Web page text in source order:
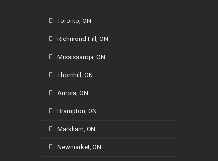
Toronto, ON
Richmond Hill, ON
Mississauga, ON
Thornhill, ON
Aurora, ON
Brampton, ON
Markham, ON
Newmarket, ON